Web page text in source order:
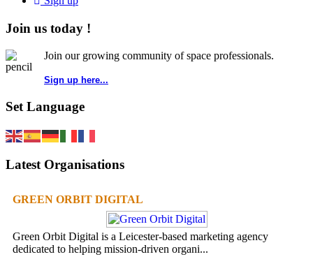
Join us today !
Join our growing community of space professionals.
Sign up here...
Set Language
Latest Organisations
GREEN ORBIT DIGITAL
Green Orbit Digital is a Leicester-based marketing agency
dedicated to helping mission-driven organi...